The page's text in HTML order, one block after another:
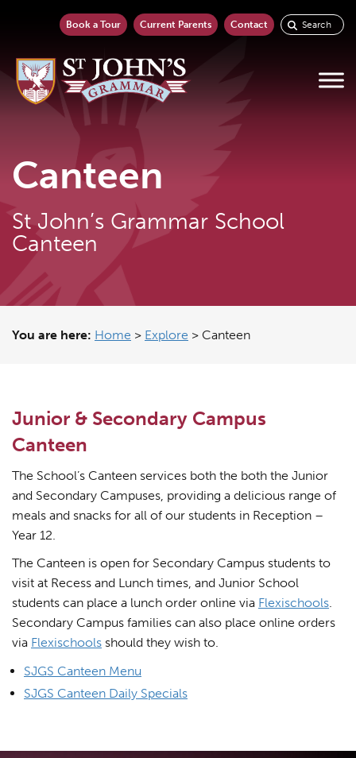
Book a Tour Current Parents Contact
Canteen
St John’s Grammar School
Canteen
You are here: Home > Explore > Canteen
Junior & Secondary Campus
Canteen
The School’s Canteen services both the both the Junior
and Secondary Campuses, providing a delicious range of
meals and snacks for all of our students in Reception –
Year 12.
The Canteen is open for Secondary Campus students to
visit at Recess and Lunch times, and Junior School
students can place a lunch order online via Flexischools.
Secondary Campus families can also place online orders
via Flexischools should they wish to.
SJGS Canteen Menu
SJGS Canteen Daily Specials